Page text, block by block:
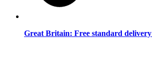
Great Britain: Free standard delivery